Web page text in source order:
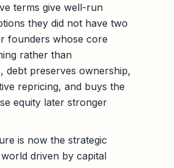
terms give well-run
they did not have two
founders whose core
rather than
debt preserves ownership,
repricing, and buys the
equity later stronger
is now the strategic
driven by capital